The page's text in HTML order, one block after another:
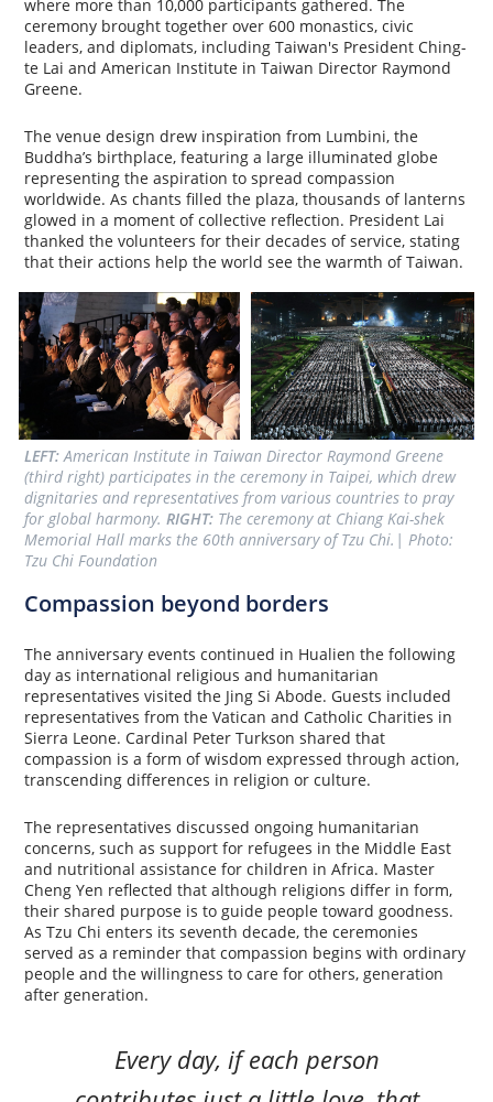
where more than 10,000 participants gathered. The
ceremony brought together over 600 monastics, civic
leaders, and diplomats, including Taiwan's President Ching-
te Lai and American Institute in Taiwan Director Raymond
Greene.
The venue design drew inspiration from Lumbini, the
Buddha’s birthplace, featuring a large illuminated globe
representing the aspiration to spread compassion
worldwide. As chants filled the plaza, thousands of lanterns
glowed in a moment of collective reflection. President Lai
thanked the volunteers for their decades of service, stating
that their actions help the world see the warmth of Taiwan.
LEFT: American Institute in Taiwan Director Raymond Greene
(third right) participates in the ceremony in Taipei, which drew
dignitaries and representatives from various countries to pray
for global harmony. RIGHT: The ceremony at Chiang Kai-shek
Memorial Hall marks the 60th anniversary of Tzu Chi.| Photo:
Tzu Chi Foundation
Compassion beyond borders
The anniversary events continued in Hualien the following
day as international religious and humanitarian
representatives visited the Jing Si Abode. Guests included
representatives from the Vatican and Catholic Charities in
Sierra Leone. Cardinal Peter Turkson shared that
compassion is a form of wisdom expressed through action,
transcending differences in religion or culture.
The representatives discussed ongoing humanitarian
concerns, such as support for refugees in the Middle East
and nutritional assistance for children in Africa. Master
Cheng Yen reflected that although religions differ in form,
their shared purpose is to guide people toward goodness.
As Tzu Chi enters its seventh decade, the ceremonies
served as a reminder that compassion begins with ordinary
people and the willingness to care for others, generation
after generation.
Every day, if each person